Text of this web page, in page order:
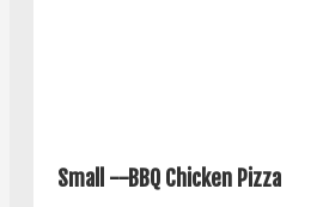
Small --BBQ Chicken Pizza